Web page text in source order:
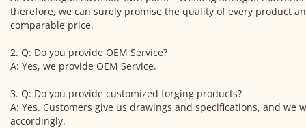
therefore, we can surely promise the quality of every product
comparable price.
2. Q: Do you provide OEM Service?
A: Yes, we provide OEM Service.
3. Q: Do you provide customized forging products?
A: Yes. Customers give us drawings and specifications, and we
accordingly.